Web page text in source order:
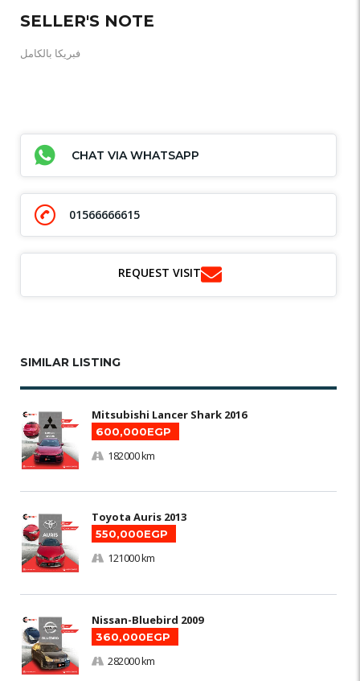
SELLER'S NOTE
فبريكا بالكامل
CHAT VIA WHATSAPP
01566666615
REQUEST VISIT
SIMILAR LISTING
Mitsubishi Lancer Shark 2016
600,000EGP
182000 km
Toyota Auris 2013
550,000EGP
121000 km
Nissan-Bluebird 2009
360,000EGP
282000 km